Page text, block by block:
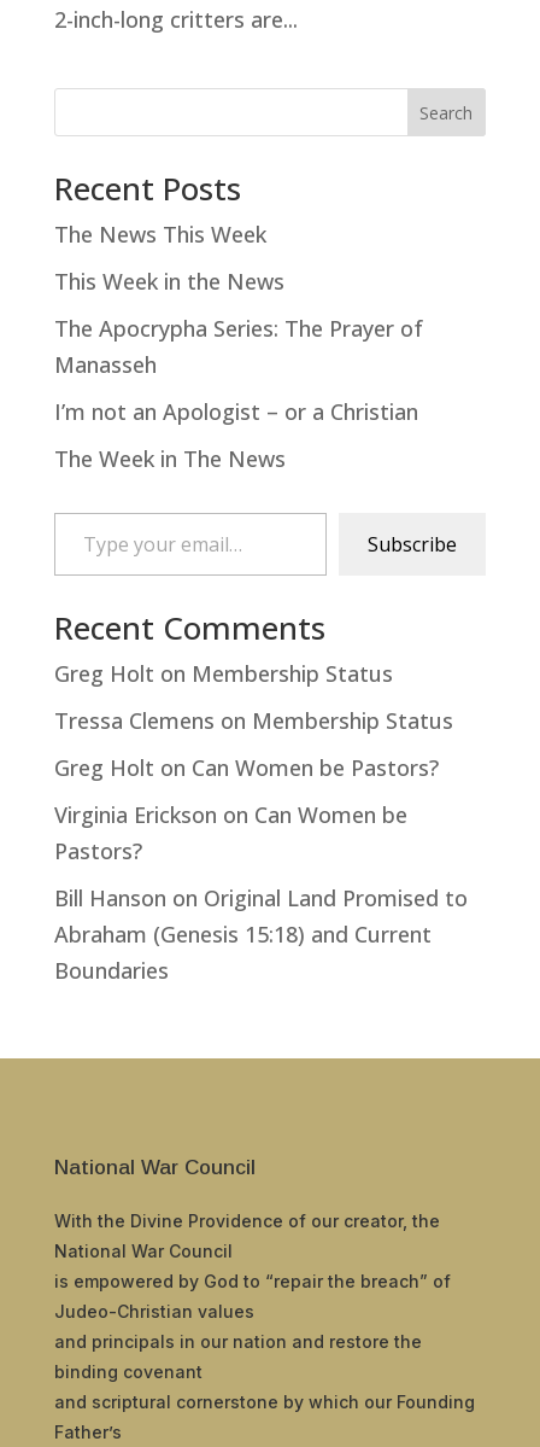
2-inch-long critters are...
Search
Recent Posts
The News This Week
This Week in the News
The Apocrypha Series: The Prayer of
Manasseh
I’m not an Apologist – or a Christian
The Week in The News
Type your email…
Subscribe
Recent Comments
Greg Holt on Membership Status
Tressa Clemens on Membership Status
Greg Holt on Can Women be Pastors?
Virginia Erickson on Can Women be
Pastors?
Bill Hanson on Original Land Promised to
Abraham (Genesis 15:18) and Current
Boundaries
National War Council
With the Divine Providence of our creator, the
National War Council
is empowered by God to “repair the breach” of
Judeo-Christian values
and principals in our nation and restore the
binding covenant
and scriptural cornerstone by which our Founding
Father’s